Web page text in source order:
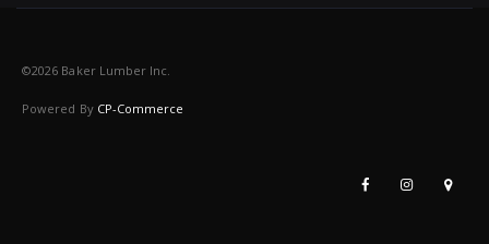
©2026 Baker Lumber Inc.
Powered By CP-Commerce